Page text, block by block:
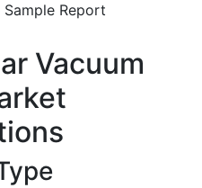
Report
Vacuum